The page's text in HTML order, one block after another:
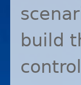
build